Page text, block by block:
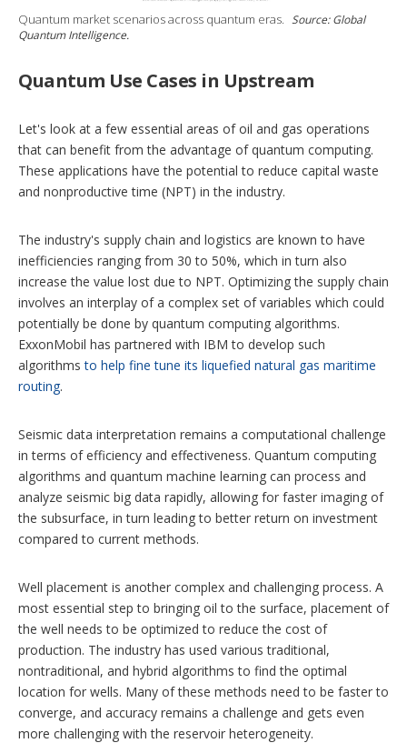
Quantum market scenarios across quantum eras. Source: Global
Quantum Intelligence.
Quantum Use Cases in Upstream
Let's look at a few essential areas of oil and gas operations
that can benefit from the advantage of quantum computing.
These applications have the potential to reduce capital waste
and nonproductive time (NPT) in the industry.
The industry's supply chain and logistics are known to have
inefficiencies ranging from 30 to 50%, which in turn also
increase the value lost due to NPT. Optimizing the supply chain
involves an interplay of a complex set of variables which could
potentially be done by quantum computing algorithms.
ExxonMobil has partnered with IBM to develop such
algorithmsto help fine tune its liquefied natural gas maritime
routing.
Seismic data interpretation remains a computational challenge
in terms of efficiency and effectiveness. Quantum computing
algorithms and quantum machine learning can process and
analyze seismic big data rapidly, allowing for faster imaging of
the subsurface, in turn leading to better return on investment
compared to current methods.
Well placement is another complex and challenging process. A
most essential step to bringing oil to the surface, placement of
the well needs to be optimized to reduce the cost of
production. The industry has used various traditional,
nontraditional, and hybrid algorithms to find the optimal
location for wells. Many of these methods need to be faster to
converge, and accuracy remains a challenge and gets even
more challenging with the reservoir heterogeneity.